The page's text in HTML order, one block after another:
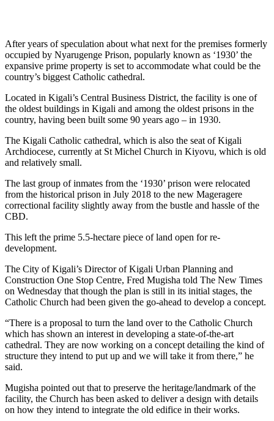
After years of speculation about what next for the premises formerly
occupied by Nyarugenge Prison, popularly known as ‘1930’ the
expansive prime property is set to accommodate what could be the
country’s biggest Catholic cathedral.
Located in Kigali’s Central Business District, the facility is one of
the oldest buildings in Kigali and among the oldest prisons in the
country, having been built some 90 years ago – in 1930.
The Kigali Catholic cathedral, which is also the seat of Kigali
Archdiocese, currently at St Michel Church in Kiyovu, which is old
and relatively small.
The last group of inmates from the ‘1930’ prison were relocated
from the historical prison in July 2018 to the new Mageragere
correctional facility slightly away from the bustle and hassle of the
CBD.
This left the prime 5.5-hectare piece of land open for re-
development.
The City of Kigali’s Director of Kigali Urban Planning and
Construction One Stop Centre, Fred Mugisha told The New Times
on Wednesday that though the plan is still in its initial stages, the
Catholic Church had been given the go-ahead to develop a concept.
“There is a proposal to turn the land over to the Catholic Church
which has shown an interest in developing a state-of-the-art
cathedral. They are now working on a concept detailing the kind of
structure they intend to put up and we will take it from there,” he
said.
Mugisha pointed out that to preserve the heritage/landmark of the
facility, the Church has been asked to deliver a design with details
on how they intend to integrate the old edifice in their works.